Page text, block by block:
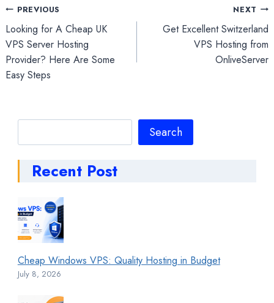
Post
navigation
PREVIOUS
Looking for A Cheap UK
VPS Server Hosting
Provider? Here Are Some
Easy Steps
NEXT
Get Excellent Switzerland
VPS Hosting from
OnliveServer
Search
Recent Post
Cheap Windows VPS: Quality Hosting in Budget
July 8, 2026